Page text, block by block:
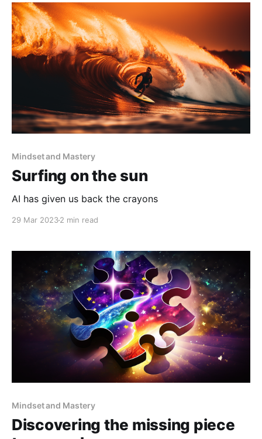
recently. It made me
Mindset and Mastery
Surfing on the sun
AI has given us back the crayons
29 Mar 20232 min read
Mindset and Mastery
Discovering the missing piece